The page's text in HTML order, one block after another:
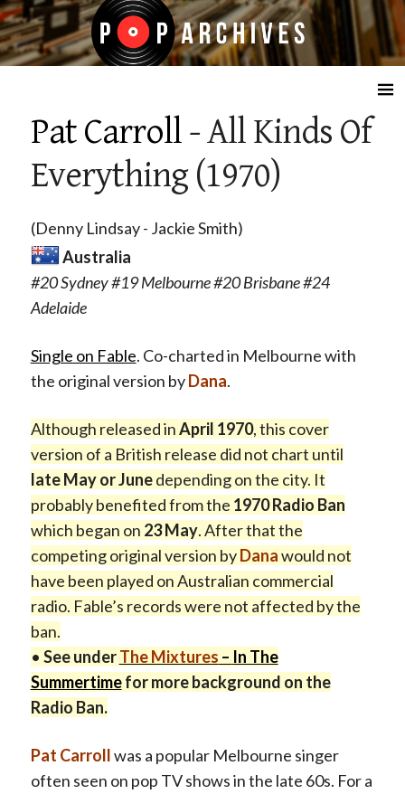
☰
Pat Carroll- All Kinds Of
Everything (1970)
(Denny Lindsay - Jackie Smith)
Australia
#20 Sydney #19 Melbourne #20 Brisbane #24
Adelaide
Single on Fable. Co-charted in Melbourne with
the original version byDana.
Although released inApril 1970, this cover
version of a British release did not chart until
late May or Junedepending on the city. It
probably benefited from the 1970 Radio Ban
which began on 23 May. After that the
competing original version byDanawould not
have been played on Australian commercial
radio. Fable’s records were not affected by the
ban.
• See under The Mixtures – In The
Summertimefor more background on the
Radio Ban.
Pat Carrollwas a popular Melbourne singer
often seen on pop TV shows in the late 60s. For a